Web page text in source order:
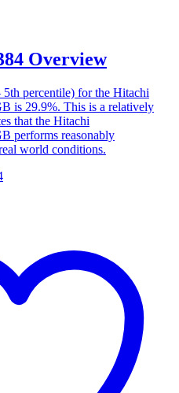
Overview
5th percentile) for the Hitachi
is 29.9%. This is a relatively
that the Hitachi
performs reasonably
world conditions.